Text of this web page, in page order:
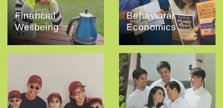
Financial
Wellbeing
Behavioral
Economics